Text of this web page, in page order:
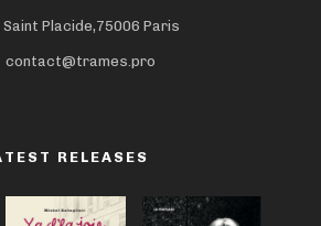
Placide,75006 Paris
contact@trames.pro
RELEASES